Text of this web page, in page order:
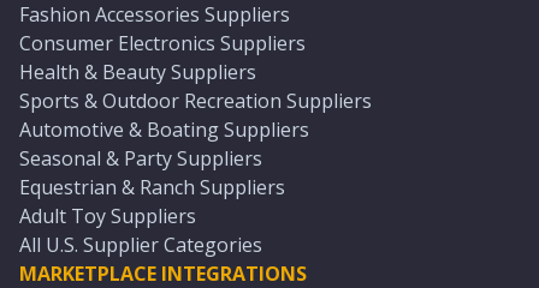
Fashion Accessories Suppliers
Consumer Electronics Suppliers
Health & Beauty Suppliers
Sports & Outdoor Recreation Suppliers
Automotive & Boating Suppliers
Seasonal & Party Suppliers
Equestrian & Ranch Suppliers
Adult Toy Suppliers
All U.S. Supplier Categories
MARKETPLACE INTEGRATIONS